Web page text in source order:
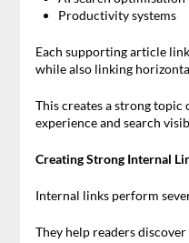
Productivity systems
Each supporting article
while also linking
This creates a strong
experience and search
Creating Strong Internal
Internal links perform
They help readers